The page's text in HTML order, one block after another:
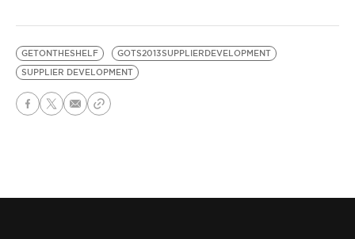
GETONTHESHELF
GOTS2013SUPPLIERDEVELOPMENT
SUPPLIER DEVELOPMENT